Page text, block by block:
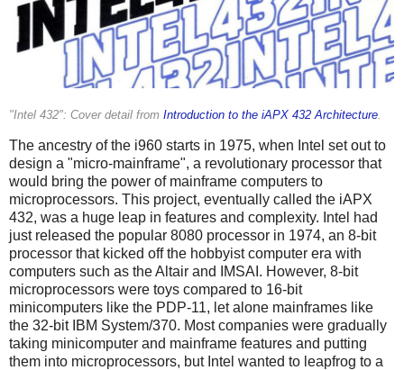
"Intel 432": Cover detail from Introduction to the iAPX 432 Architecture
The ancestry of the i960 starts in 1975, when Intel set out to
design a "micro-mainframe", a revolutionary processor that
would bring the power of mainframe computers to
microprocessors. This project, eventually called the iAPX
432, was a huge leap in features and complexity. Intel had
just released the popular 8080 processor in 1974, an 8-bit
processor that kicked off the hobbyist computer era with
computers such as the Altair and IMSAI. However, 8-bit
microprocessors were toys compared to 16-bit
minicomputers like the PDP-11, let alone mainframes like
the 32-bit IBM System/370. Most companies were gradually
taking minicomputer and mainframe features and putting
them into microprocessors, but Intel wanted to leapfrog to a